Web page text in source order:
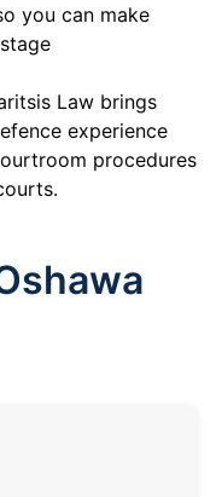
you can make
Law brings
experience
procedures